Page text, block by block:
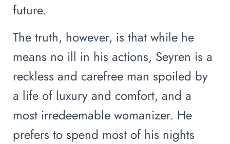
future.
The truth, however, is that while he
means no ill in his actions, Seyren is a
reckless and carefree man spoiled by
a life of luxury and comfort, and a
most irredeemable womanizer. He
prefers to spend most of his nights